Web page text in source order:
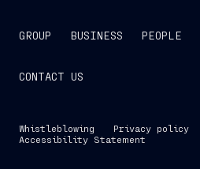
GROUP BUSINESS PEOPLE
CONTACT US
Whistleblowing Privacy policy
Accessibility Statement